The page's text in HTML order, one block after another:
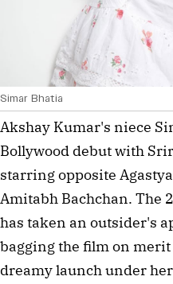
Simar Bhatia
Akshay Kumar's niece
Bollywood debut with
starring opposite
Amitabh Bachchan. The
has taken an outsider's
bagging the film on
dreamy launch under